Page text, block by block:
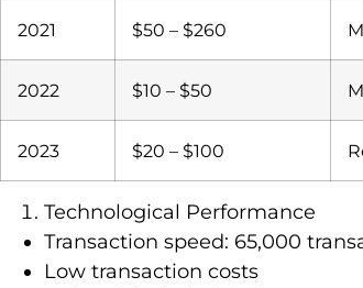
2021 $50 – $260
2022 $10 – $50
2023 $20 – $100
Technological Performance
Transaction speed: 65,000
Low transaction costs